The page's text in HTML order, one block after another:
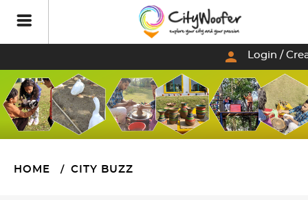
person Login /
HOME CITY BUZZ